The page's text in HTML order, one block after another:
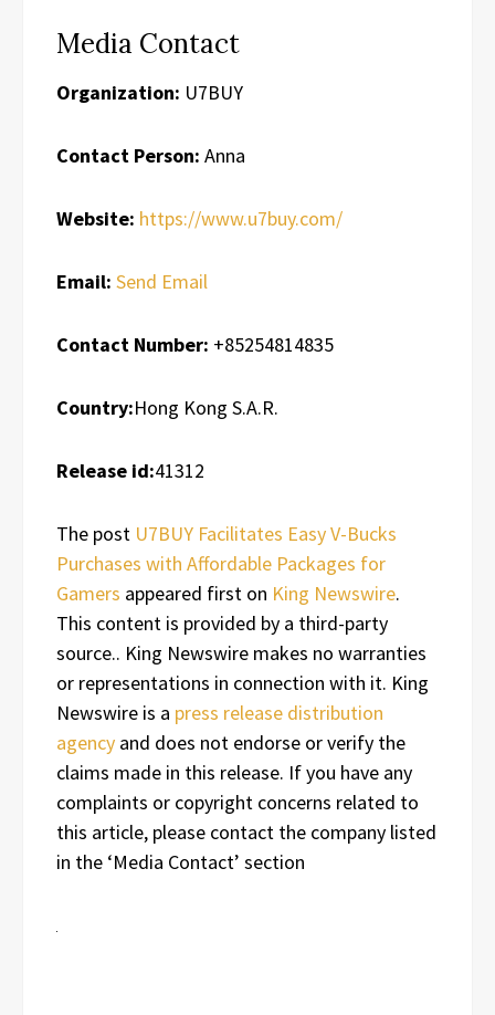
Media Contact
Organization: U7BUY
Contact Person: Anna
Website: https://www.u7buy.com/
Email: Send Email
Contact Number: +85254814835
Country:Hong Kong S.A.R.
Release id:41312
The post U7BUY Facilitates Easy V-Bucks
Purchases with Affordable Packages for
Gamers appeared first on King Newswire.
This content is provided by a third-party
source.. King Newswire makes no warranties
or representations in connection with it. King
Newswire is a press release distribution
agency and does not endorse or verify the
claims made in this release. If you have any
complaints or copyright concerns related to
this article, please contact the company listed
in the ‘Media Contact’ section